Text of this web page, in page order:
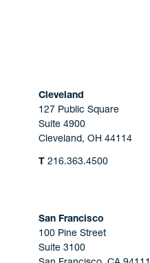
Cleveland
127 Public Square
Suite 4900
Cleveland, OH 44114
T216.363.4500
San Francisco
100 Pine Street
Suite 3100